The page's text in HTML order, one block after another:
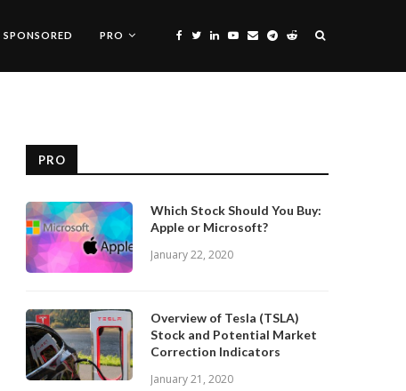
SPONSORED PRO
PRO
Which Stock Should You Buy:
Apple or Microsoft?
January 22, 2020
Overview of Tesla (TSLA)
Stock and Potential Market
Correction Indicators
January 21, 2020